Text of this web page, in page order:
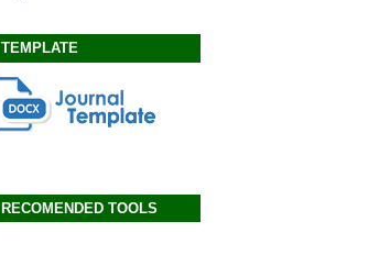
TEMPLATE
RECOMENDED TOOLS